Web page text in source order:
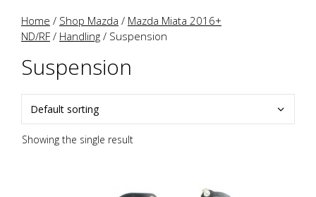
Home / Shop Mazda / Mazda Miata 2016+
ND/RF / Handling / Suspension
Suspension
Showing the single result